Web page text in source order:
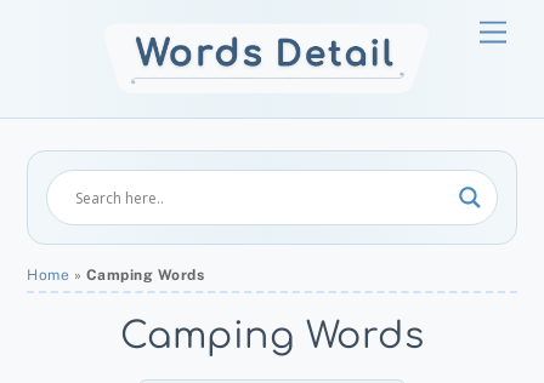
Home » Camping Words
Camping Words